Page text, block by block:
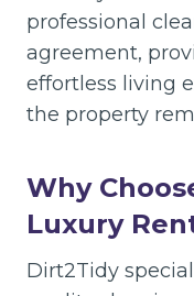
professional
agreement,
effortless living
the property
Why
Luxury
Dirt2Tidy